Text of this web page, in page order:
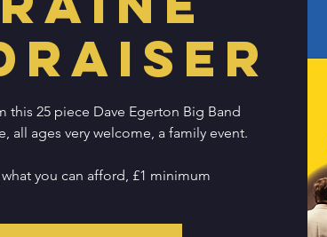
this 25 piece Dave Egerton Big Band
all ages very welcome, a family event.